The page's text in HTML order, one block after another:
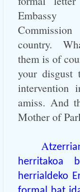
country.
them is of
your disgust
intervention
amiss. And
Mother of
A
herritakoa
herrialdeko